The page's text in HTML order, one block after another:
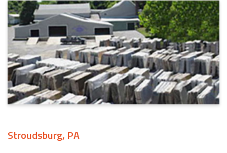
Stroudsburg, PA